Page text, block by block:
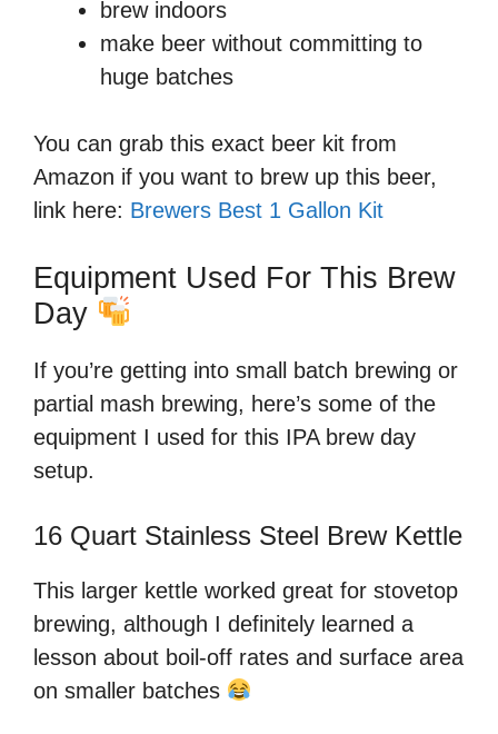
brew indoors
make beer without committing to
huge batches
You can grab this exact beer kit from
Amazon if you want to brew up this beer,
link here: Brewers Best 1 Gallon Kit
Equipment Used For This Brew
Day
If you’re getting into small batch brewing or
partial mash brewing, here’s some of the
equipment I used for this IPA brew day
setup.
16 Quart Stainless Steel Brew Kettle
This larger kettle worked great for stovetop
brewing, although I definitely learned a
lesson about boil-off rates and surface area
on smaller batches